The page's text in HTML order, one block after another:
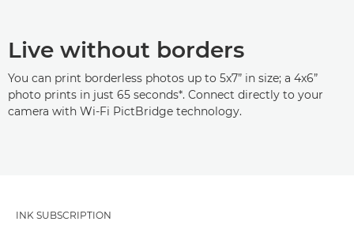
Live without borders
You can print borderless photos up to 5x7” in size; a 4x6”
photo prints in just 65 seconds*. Connect directly to your
camera with Wi-Fi PictBridge technology.
INK SUBSCRIPTION